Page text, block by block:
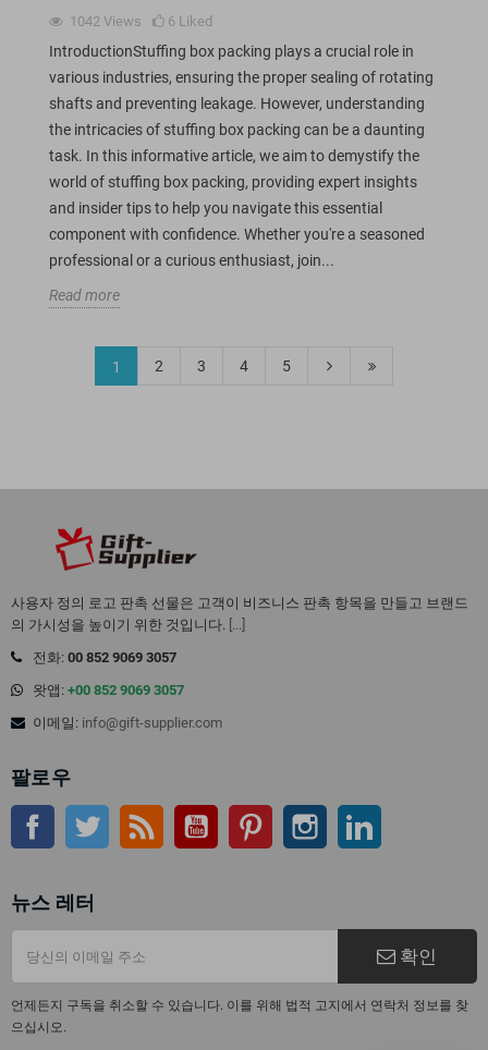
1042 Views 6 Liked
IntroductionStuffing box packing plays a crucial role in
various industries, ensuring the proper sealing of rotating
shafts and preventing leakage. However, understanding
the intricacies of stuffing box packing can be a daunting
task. In this informative article, we aim to demystify the
world of stuffing box packing, providing expert insights
and insider tips to help you navigate this essential
component with confidence. Whether you're a seasoned
professional or a curious enthusiast, join...
Read more
1 2 3 4 5
사용자 정의 로고 판촉 선물은 고객이 비즈니스 판촉 항목을 만들고 브랜드
의 가시성을 높이기 위한 것입니다. [...]
전화: 00 852 9069 3057
왓앱: +00 852 9069 3057
이메일: info@gift-supplier.com
팔로우
페이스북 트위터 Rss 유튜브 핀터레스트인스 타 그램
뉴스 레터
확인
언제든지 구독을 취소할 수 있습니다. 이를 위해 법적 고지에서 연락처 정보를 찾
으십시오.